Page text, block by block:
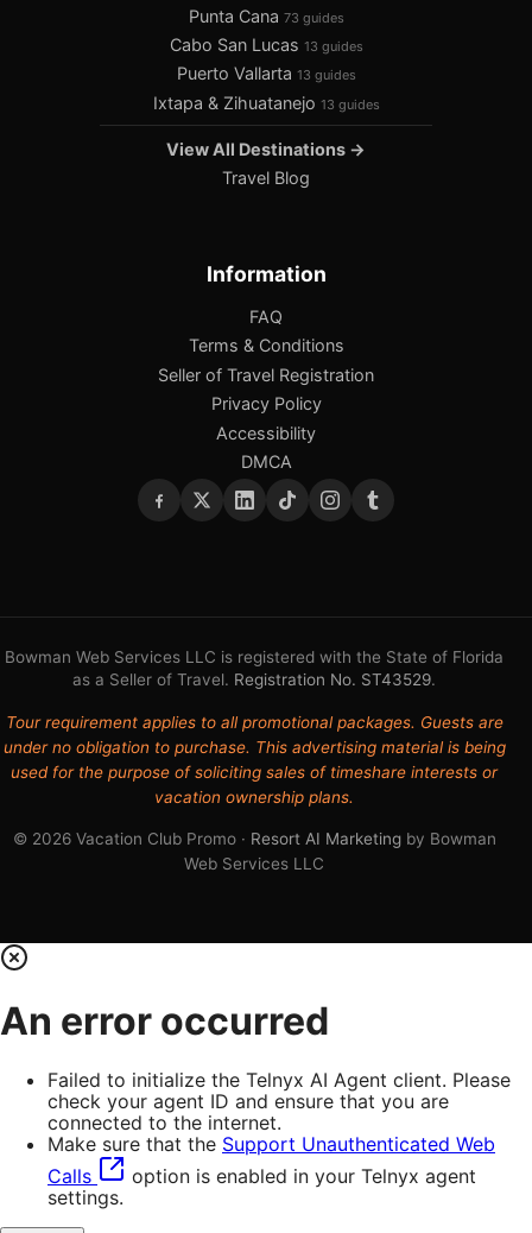
Punta Cana 73 guides
Cabo San Lucas 13 guides
Puerto Vallarta 13 guides
Ixtapa & Zihuatanejo 13 guides
View All Destinations →
Travel Blog
Information
FAQ
Terms & Conditions
Seller of Travel Registration
Privacy Policy
Accessibility
DMCA
Bowman Web Services LLC is registered with the State of Florida
as a Seller of Travel. Registration No. ST43529.
Tour requirement applies to all promotional packages. Guests are
under no obligation to purchase. This advertising material is being
used for the purpose of soliciting sales of timeshare interests or
vacation ownership plans.
© 2026 Vacation Club Promo · Resort AI Marketingby Bowman
Web Services LLC